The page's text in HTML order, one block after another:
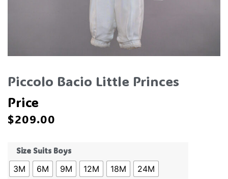
Piccolo Bacio Little Princes
Price
$209.00
Size Suits Boys
3M 6M 9M 12M 18M 24M